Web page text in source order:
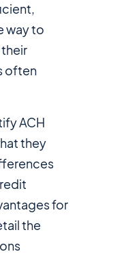
way to
often
ACH
they
for
the